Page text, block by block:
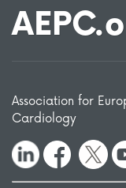
Association for
Cardiology